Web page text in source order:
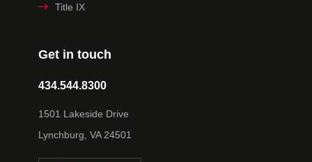
Get in touch
434.544.8300
1501 Lakeside Drive
Lynchburg, VA 24501
Title IX